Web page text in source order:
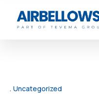
Uncategorized